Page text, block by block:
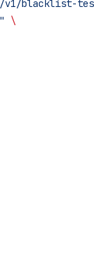
blacklist-
\